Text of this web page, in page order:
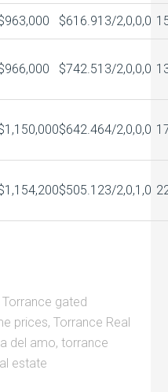
$616.91 3/2,0,0,0
$742.51 3/2,0,0,0
$642.464/2,0,0,0
$505.123/2,0,1,0
Torrance gated
prices,Torrance Real
del amo,torrance
estate